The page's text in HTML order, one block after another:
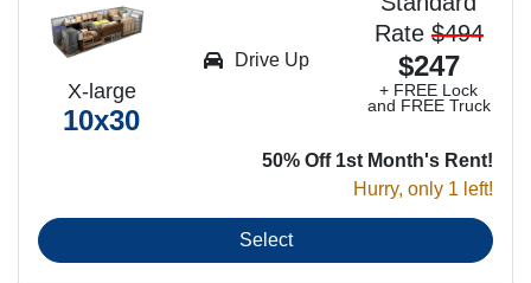
X-large
10x30
Rate $494
$247
+ FREE Lock
and FREE Truck
50% Off 1st Month's Rent!
Hurry, only 1 left!
Drive Up
Select